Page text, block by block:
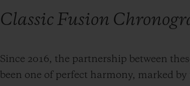
Classic Fusion
Since 2016, the partnership between
been one of perfect harmony, marked